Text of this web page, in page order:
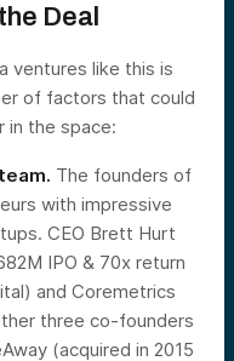
Deal
ventures like this is
of factors that could
in the space:
The founders of
with impressive
CEO Brett Hurt
IPO & 70x return
and Coremetrics
three co-founders
(acquired in 2015